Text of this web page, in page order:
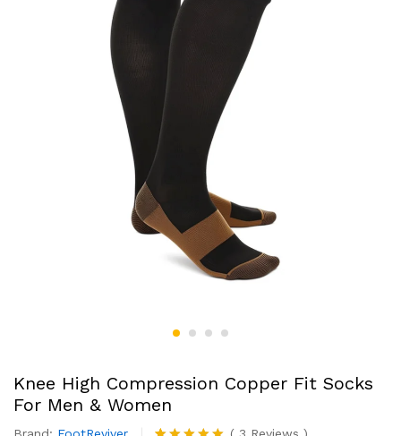
Knee High Compression Copper Fit Socks
For Men & Women